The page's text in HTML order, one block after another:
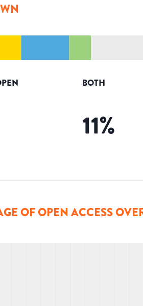
BOTH
11%
OF OPEN ACCESS